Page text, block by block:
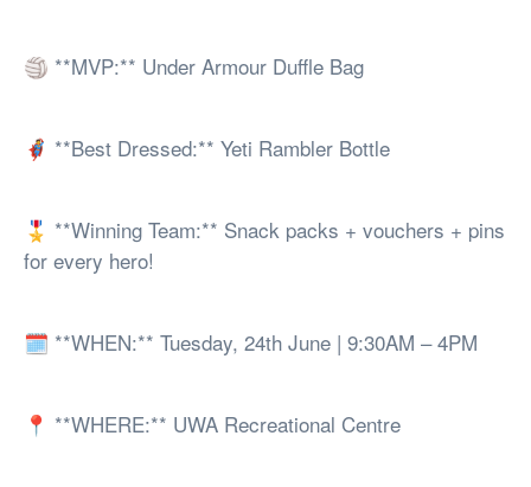
🏐 **MVP:** Under Armour Duffle Bag
🦸 **Best Dressed:** Yeti Rambler Bottle
🎖️ **Winning Team:** Snack packs + vouchers + pins
for every hero!
🗓️ **WHEN:** Tuesday, 24th June | 9:30AM – 4PM
📍 **WHERE:** UWA Recreational Centre